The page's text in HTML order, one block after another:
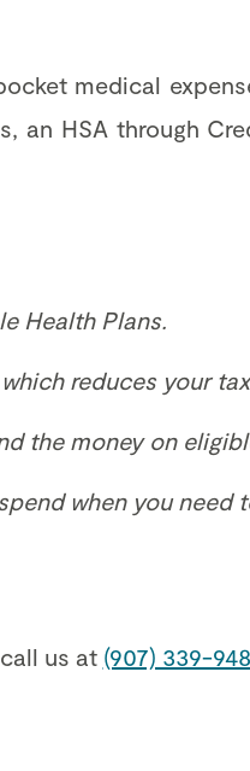
medical
an HSA through
Health Plans.
reduces your
the money on
when you need
us at (907) 339-